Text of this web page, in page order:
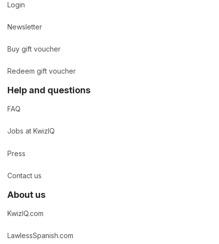
Login
Newsletter
Buy gift voucher
Redeem gift voucher
Help and questions
FAQ
Jobs at KwizIQ
Press
Contact us
About us
KwizIQ.com
LawlessSpanish.com